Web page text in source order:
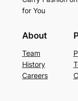
for You
About
Team
History
Careers